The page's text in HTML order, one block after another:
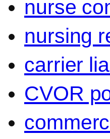
nurse
nursing
carrier
CVOR